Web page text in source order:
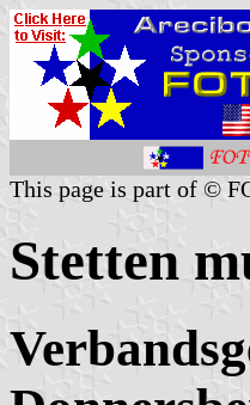
This page is part of ©
Stetten